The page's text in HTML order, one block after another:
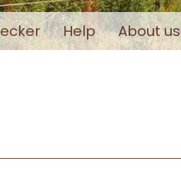
Help About us